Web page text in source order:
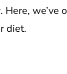
we’ve
diet.